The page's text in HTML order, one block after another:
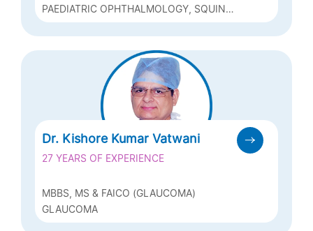
FRCS (GLASG), MRCS (EDIN), FICO
(PEADIATRIC OPHTHALMOLOGY), FAICO
PAEDIATRIC OPHTHALMOLOGY, SQUINT,
CATARACT (PHACO)
Dr. Kishore Kumar Vatwani
27 YEARS OF EXPERIENCE
MBBS, MS & FAICO (GLAUCOMA)
GLAUCOMA